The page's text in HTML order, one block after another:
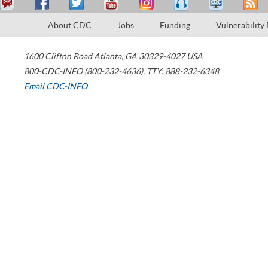
About CDC Jobs Funding Vulnerability
1600 Clifton Road Atlanta, GA 30329-4027 USA
800-CDC-INFO (800-232-4636), TTY: 888-232-6348
Email CDC-INFO